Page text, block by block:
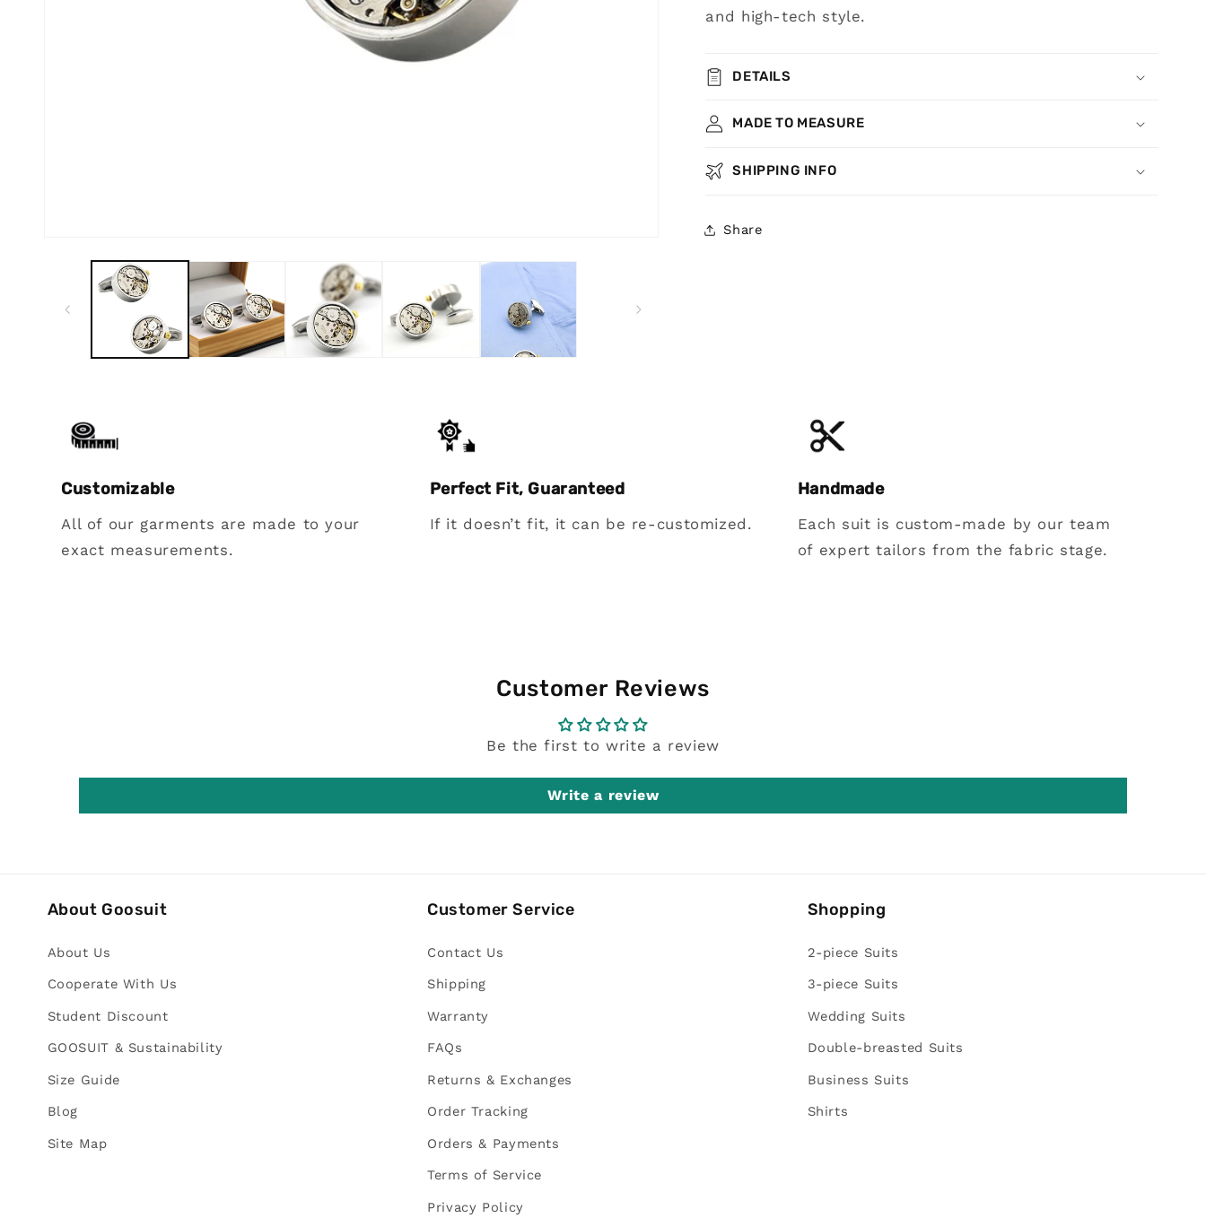
and high-tech style.
DETAILS
MADE TO MEASURE
SHIPPING INFO
Share
Customizable
All of our garments are made to your
exact measurements.
Perfect Fit, Guaranteed
If it doesn’t fit, it can be re-customized.
Handmade
Each suit is custom-made by our team
of expert tailors from the fabric stage.
Customer Reviews
Be the first to write a review
Write a review
About Goosuit
About Us
Cooperate With Us
Student Discount
GOOSUIT & Sustainability
Size Guide
Blog
Site Map
Customer Service
Contact Us
Shipping
Warranty
FAQs
Returns & Exchanges
Order Tracking
Orders & Payments
Terms of Service
Privacy Policy
Shopping
2-piece Suits
3-piece Suits
Wedding Suits
Double-breasted Suits
Business Suits
Shirts